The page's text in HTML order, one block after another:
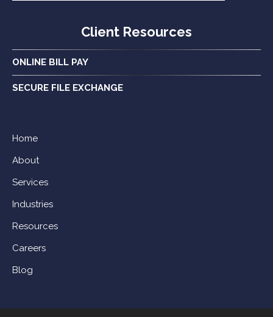
Client Resources
ONLINE BILL PAY
SECURE FILE EXCHANGE
Home
About
Services
Industries
Resources
Careers
Blog